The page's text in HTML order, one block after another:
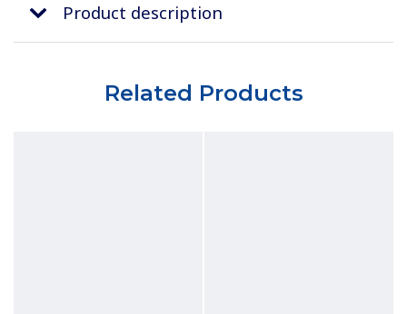
Product description
Related Products